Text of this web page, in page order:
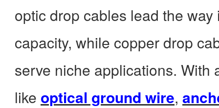
optic drop cables lead the
capacity, while copper drop
serve niche applications. With
like optical ground wire,